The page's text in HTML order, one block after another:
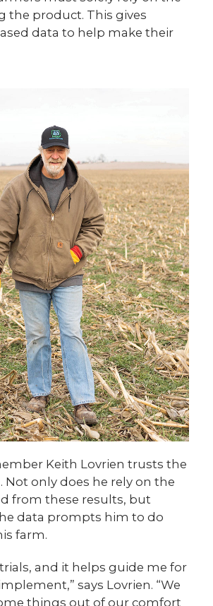
the product. This gives
data to help make their
Keith Lovrien trusts the
Not only does he rely on the
from these results, but
data prompts him to do
farm.
and it helps guide me for
says Lovrien. “We
things out of our comfort